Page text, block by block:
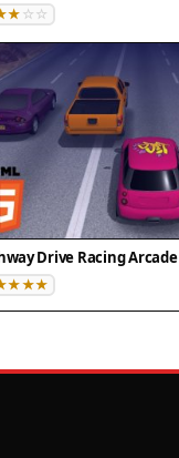
Drive Racing Arcade